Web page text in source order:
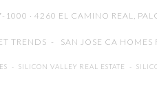
· 4260 EL CAMINO REAL,
TRENDS - SAN JOSE CA HOMES
- SILICON VALLEY REAL ESTATE -